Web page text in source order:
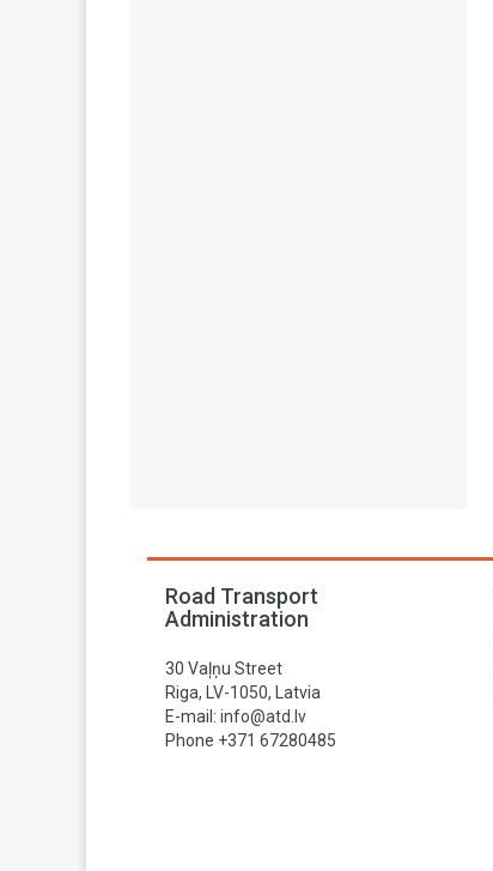
Road Transport
Administration
30 Vaļņu Street
Riga, LV-1050, Latvia
E-mail: info@atd.lv
Phone +371 67280485